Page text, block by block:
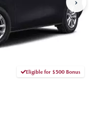
Eligible for $500 Bonus